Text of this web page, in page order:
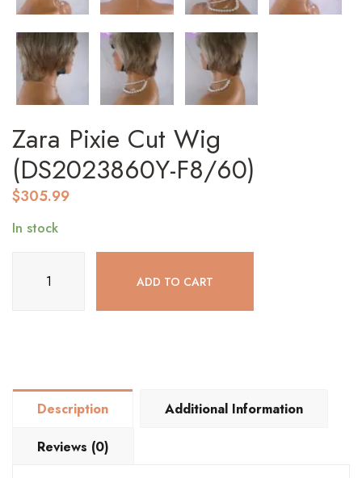
Zara Pixie Cut Wig
(DS2023860Y-F8/60)
$305.99
In stock
quantity
ADD TO CART
Description Additional Information
Reviews (0)